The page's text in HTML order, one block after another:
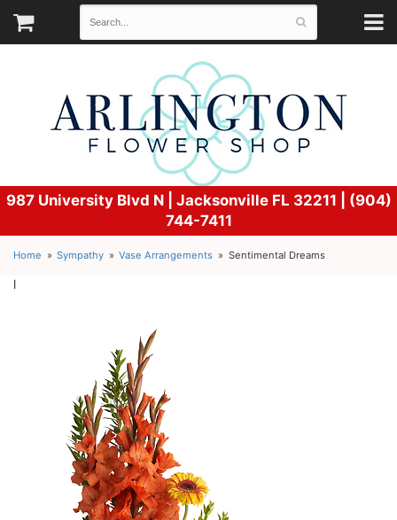
987 University Blvd N | Jacksonville FL 32211 | (904)
744-7411
Home Sympathy Vase Arrangements Sentimental Dreams
l